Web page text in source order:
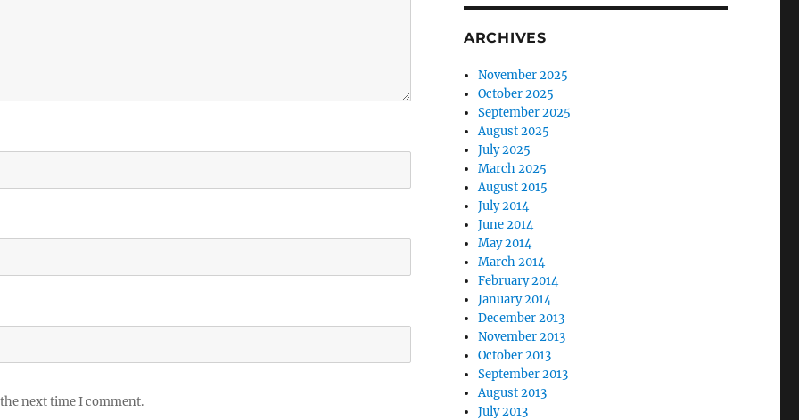
next time I comment.
ARCHIVES
November 2025
October 2025
September 2025
August 2025
July 2025
March 2025
August 2015
July 2014
June 2014
May 2014
March 2014
February 2014
January 2014
December 2013
November 2013
October 2013
September 2013
August 2013
July 2013